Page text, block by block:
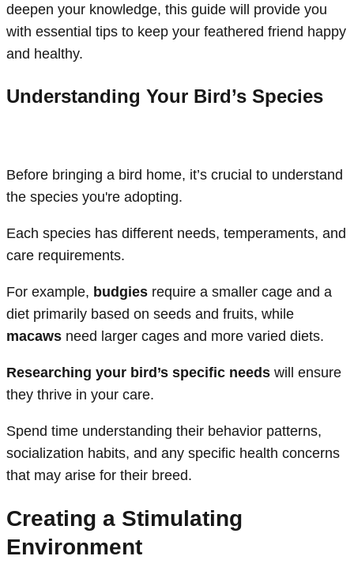
deepen your knowledge, this guide will provide you
with essential tips to keep your feathered friend happy
and healthy.
Understanding Your Bird’s Species
Before bringing a bird home, it’s crucial to understand
the species you're adopting.
Each species has different needs, temperaments, and
care requirements.
For example, budgies require a smaller cage and a
diet primarily based on seeds and fruits, while
macaws need larger cages and more varied diets.
Researching your bird’s specific needs will ensure
they thrive in your care.
Spend time understanding their behavior patterns,
socialization habits, and any specific health concerns
that may arise for their breed.
Creating a Stimulating
Environment